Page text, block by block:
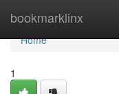
bookmarklinx
Home
Home
1